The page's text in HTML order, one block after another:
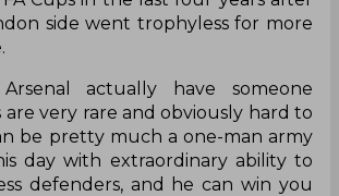
side went trophyless for more
actually
have someone
are very rare and obviously hard to
be pretty much a one-man army
day with extraordinary ability to
defenders, and he can win you